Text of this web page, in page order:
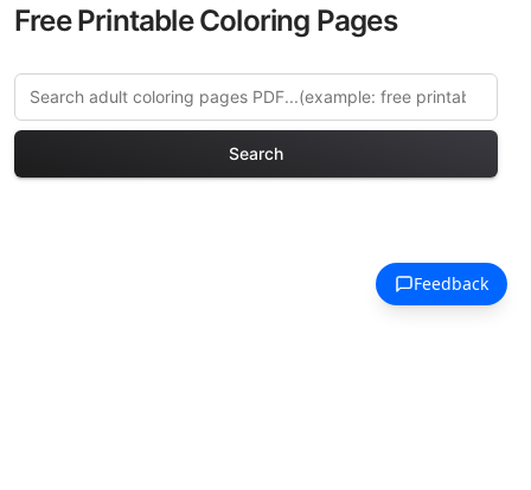
Free Printable Coloring Pages
Search